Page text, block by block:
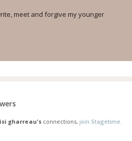
meet and forgive my younger
gharreau'sconnections, join Stagetime.